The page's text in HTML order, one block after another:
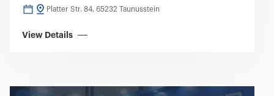
Platter Str. 84, 65232 Taunusstein
View Details